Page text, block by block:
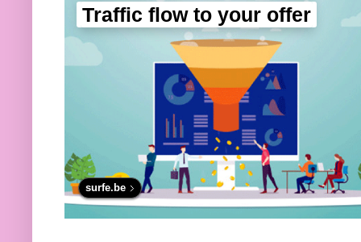
Traffic flow to your offer
surfe.be